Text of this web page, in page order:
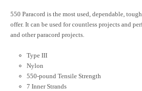
550 Paracord is the most used, dependable,
offer. It can be used for countless projects and
and other paracord projects.
Type III
Nylon
550-pound Tensile Strength
7 Inner Strands